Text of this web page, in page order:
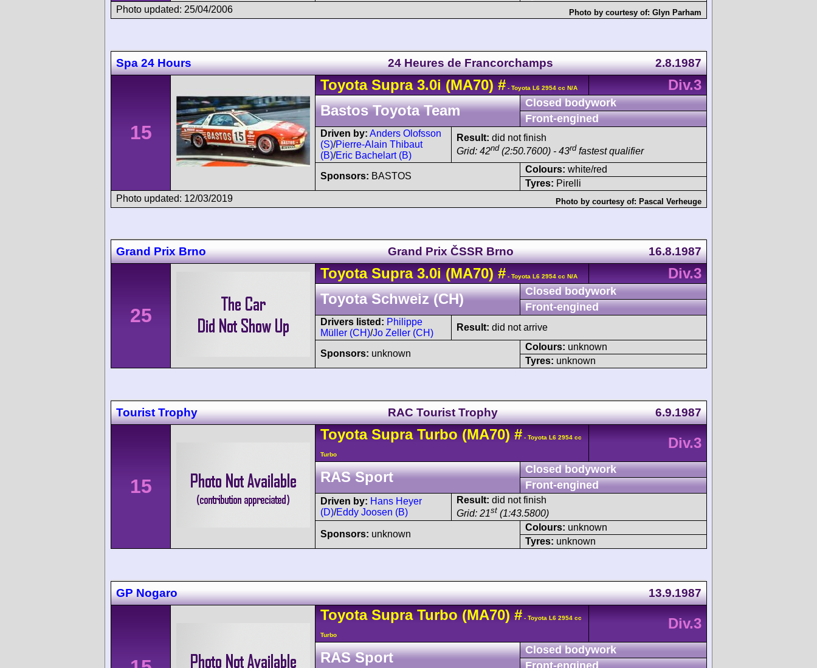
Photo updated: 25/04/2006
Photo by courtesy of: Glyn Parham
Spa 24 Hours 24 Heures de Francorchamps 2.8.1987
15
Toyota Supra3.0i (MA70) # - Toyota L6 2954 cc N/A
Div.3
Bastos Toyota Team
Closed bodywork
Front-engined
Driven by: Anders Olofsson
(S)/Pierre-Alain Thibaut
(B)/Eric Bachelart (B)
Result: did not finish
Grid: 42nd (2:50.7600) - 43rd fastest qualifier
Sponsors: BASTOS
Colours: white/red
Tyres: Pirelli
Photo updated: 12/03/2019
Photo by courtesy of: Pascal Verheuge
Grand Prix Brno Grand Prix ČSSR Brno 16.8.1987
25
Toyota Supra3.0i (MA70) # - Toyota L6 2954 cc N/A
Div.3
Toyota Schweiz (CH)
Closed bodywork
Front-engined
Drivers listed: Philippe
Müller (CH)/Jo Zeller (CH)
Result: did not arrive
Sponsors: unknown
Colours: unknown
Tyres: unknown
Tourist Trophy RAC Tourist Trophy 6.9.1987
15
Toyota SupraTurbo (MA70) # - Toyota L6 2954 cc
Turbo
Div.3
RAS Sport
Closed bodywork
Front-engined
Driven by: Hans Heyer
(D)/Eddy Joosen (B)
Result: did not finish
Grid: 21st (1:43.5800)
Sponsors: unknown
Colours: unknown
Tyres: unknown
GP Nogaro 13.9.1987
Toyota SupraTurbo (MA70) # - Toyota L6 2954 cc
Turbo
Div.3
RAS Sport
Closed bodywork
Front-engined